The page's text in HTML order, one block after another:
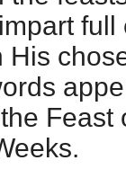
full
Feast